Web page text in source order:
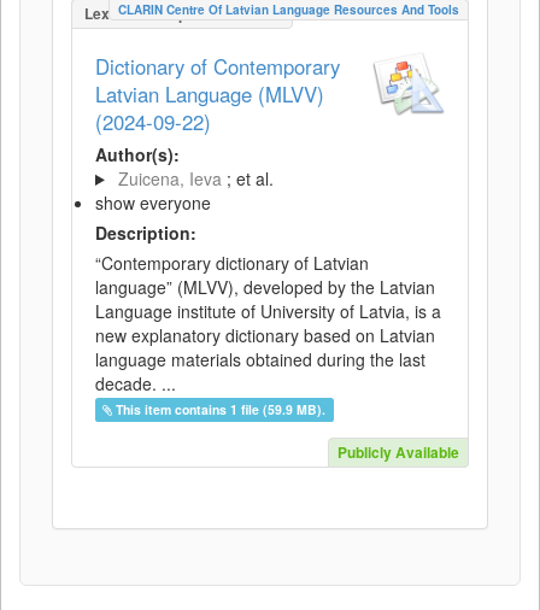
LexicalConceptualResource
CLARIN Centre Of Latvian Language Resources And Tools
Dictionary of Contemporary
Latvian Language (MLVV)
(2024-09-22)
Author(s):
Zuicena, Ieva ; et al.
show everyone
Description:
“Contemporary dictionary of Latvian
language” (MLVV), developed by the Latvian
Language institute of University of Latvia, is a
new explanatory dictionary based on Latvian
language materials obtained during the last
decade. ...
This item contains 1 file (59.9 MB).
Publicly Available